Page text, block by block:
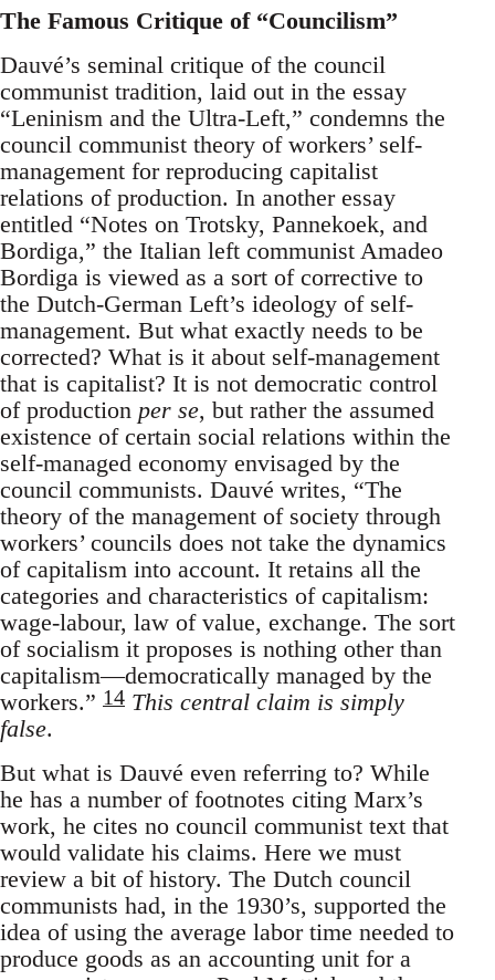
The Famous Critique of “Councilism”
Dauvé’s seminal critique of the council
communist tradition, laid out in the essay
“Leninism and the Ultra-Left,” condemns the
council communist theory of workers’ self-
management for reproducing capitalist
relations of production. In another essay
entitled “Notes on Trotsky, Pannekoek, and
Bordiga,” the Italian left communist Amadeo
Bordiga is viewed as a sort of corrective to
the Dutch-German Left’s ideology of self-
management. But what exactly needs to be
corrected? What is it about self-management
that is capitalist? It is not democratic control
of production per se, but rather the assumed
existence of certain social relations within the
self-managed economy envisaged by the
council communists. Dauvé writes, “The
theory of the management of society through
workers’ councils does not take the dynamics
of capitalism into account. It retains all the
categories and characteristics of capitalism:
wage-labour, law of value, exchange. The sort
of socialism it proposes is nothing other than
capitalism—democratically managed by the
workers.” 14 This central claim is simply
false.
But what is Dauvé even referring to? While
he has a number of footnotes citing Marx’s
work, he cites no council communist text that
would validate his claims. Here we must
review a bit of history. The Dutch council
communists had, in the 1930’s, supported the
idea of using the average labor time needed to
produce goods as an accounting unit for a